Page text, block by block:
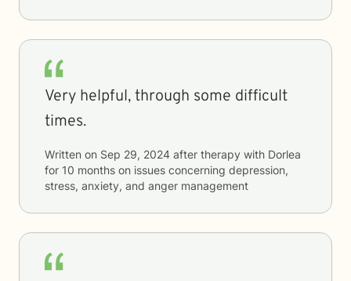
Very helpful, through some difficult
times.
Written on Sep 29, 2024 after therapy with Dorlea
for 10 months on issues concerning depression,
stress, anxiety, and anger management